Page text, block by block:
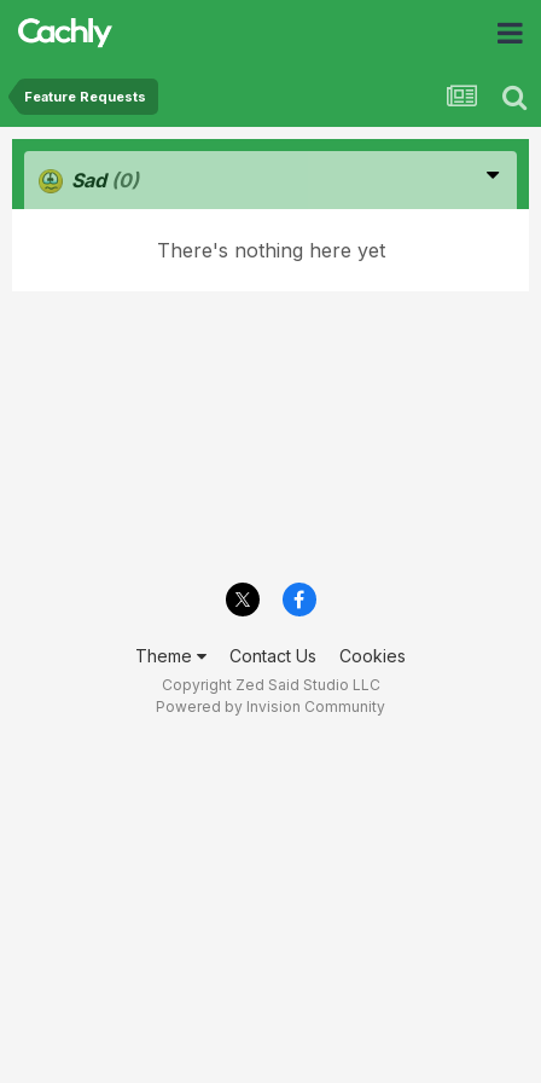
Feature Requests
Sad (0)
There's nothing here yet
Theme Contact Us Cookies
Copyright Zed Said Studio LLC
Powered by Invision Community